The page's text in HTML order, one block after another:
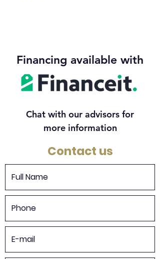
Financing available with
Chat with our advisors for
more information
Contact us